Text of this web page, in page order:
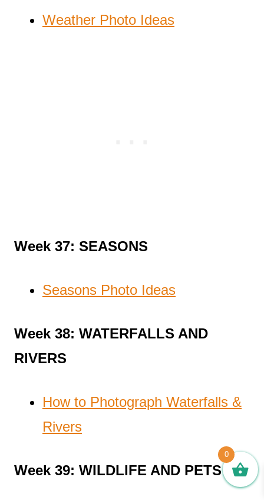
Weather Photo Ideas
Week 37: SEASONS
Seasons Photo Ideas
Week 38: WATERFALLS AND
RIVERS
How to Photograph Waterfalls &
Rivers
Week 39: WILDLIFE AND PETS
0